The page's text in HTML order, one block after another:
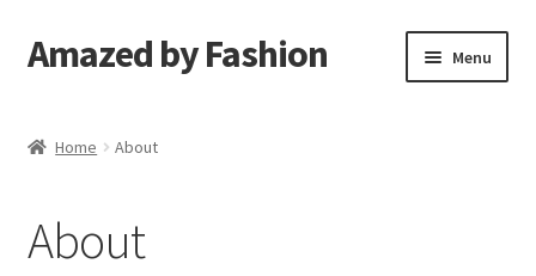
Skip
to
Skip
to
Amazed by Fashion Menu
Home About
About